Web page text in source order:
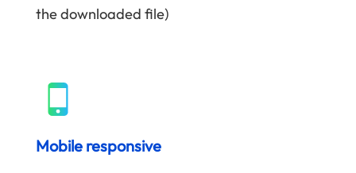
the downloaded file)
Mobile responsive